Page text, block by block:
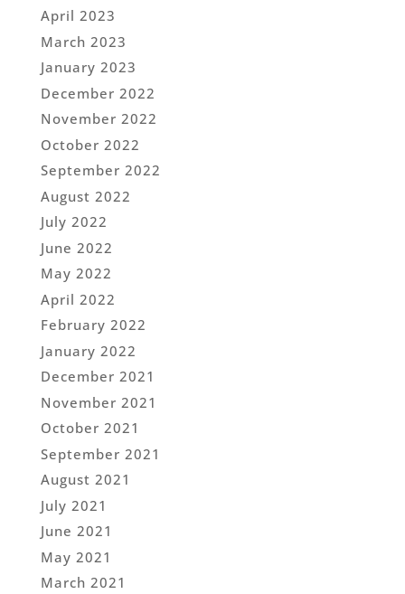
April 2023
March 2023
January 2023
December 2022
November 2022
October 2022
September 2022
August 2022
July 2022
June 2022
May 2022
April 2022
February 2022
January 2022
December 2021
November 2021
October 2021
September 2021
August 2021
July 2021
June 2021
May 2021
March 2021